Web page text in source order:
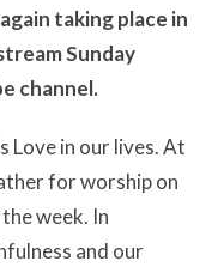
taking place in
Sunday
channel.
Love in our lives. At
for worship on
week. In
and our